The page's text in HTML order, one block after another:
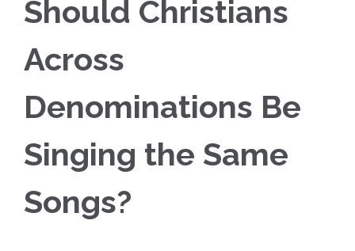
Should Christians
Across
Denominations Be
Singing the Same
Songs?